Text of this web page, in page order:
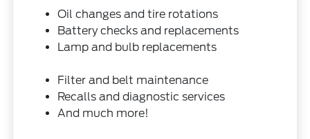
Oil changes and tire rotations
Battery checks and replacements
Lamp and bulb replacements
Filter and belt maintenance
Recalls and diagnostic services
And much more!